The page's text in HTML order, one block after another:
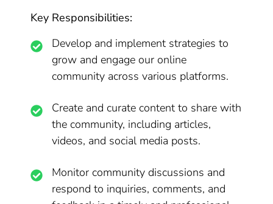
Key Responsibilities:
Develop and implement strategies to
grow and engage our online
community across various platforms.
Create and curate content to share with
the community, including articles,
videos, and social media posts.
Monitor community discussions and
respond to inquiries, comments, and